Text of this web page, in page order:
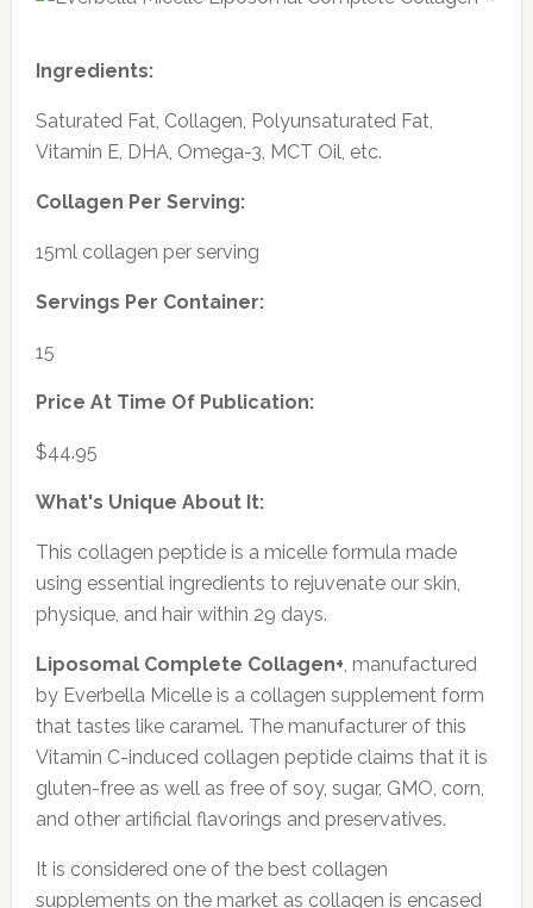
Ingredients:
Saturated Fat, Collagen, Polyunsaturated Fat,
Vitamin E, DHA, Omega-3, MCT Oil, etc.
Collagen Per Serving:
15ml collagen per serving
Servings Per Container:
15
Price At Time Of Publication:
$44.95
What's Unique About It:
This collagen peptide is a micelle formula made
using essential ingredients to rejuvenate our skin,
physique, and hair within 29 days.
Liposomal Complete Collagen+, manufactured
by Everbella Micelle is a collagen supplement form
that tastes like caramel. The manufacturer of this
Vitamin C-induced collagen peptide claims that it is
gluten-free as well as free of soy, sugar, GMO, corn,
and other artificial flavorings and preservatives.
It is considered one of the best collagen
supplements on the market as collagen is encased